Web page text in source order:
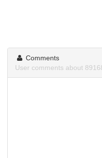
Comments
User comments about